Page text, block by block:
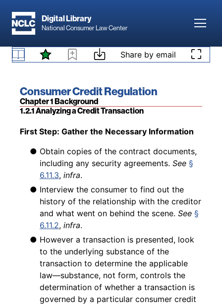
Digital Library
National Consumer Law Center
Skip to content Share by email
Book title:
Consumer Credit Regulation
Section:
Chapter 1 Background
Version
can be organized into collections. Each
subsection lists “Related Content” that
content related to that subsection.
1.2.1 Analyzing a Credit Transaction
Back to table of contents
First Step: Gather the Necessary Information
● Obtain copies of the contract documents,
including any security agreements. See §
6.11.3, infra.
● Interview the consumer to find out the
history of the relationship with the creditor
and what went on behind the scene. See §
6.11.2, infra.
● However a transaction is presented, look
to the underlying substance of the
transaction to determine the applicable
law—substance, not form, controls the
determination of whether a transaction is
governed by a particular consumer credit